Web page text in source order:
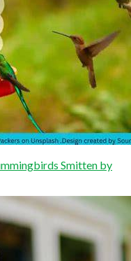
Smitten by